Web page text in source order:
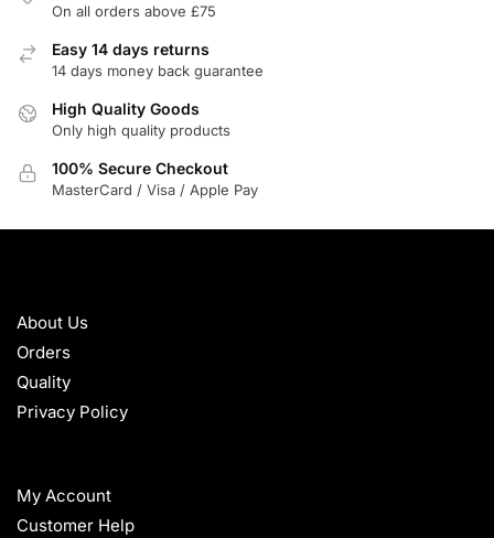
On all orders above £75
Easy 14 days returns
14 days money back guarantee
High Quality Goods
Only high quality products
100% Secure Checkout
MasterCard / Visa / Apple Pay
About Us
Orders
Quality
Privacy Policy
My Account
Customer Help